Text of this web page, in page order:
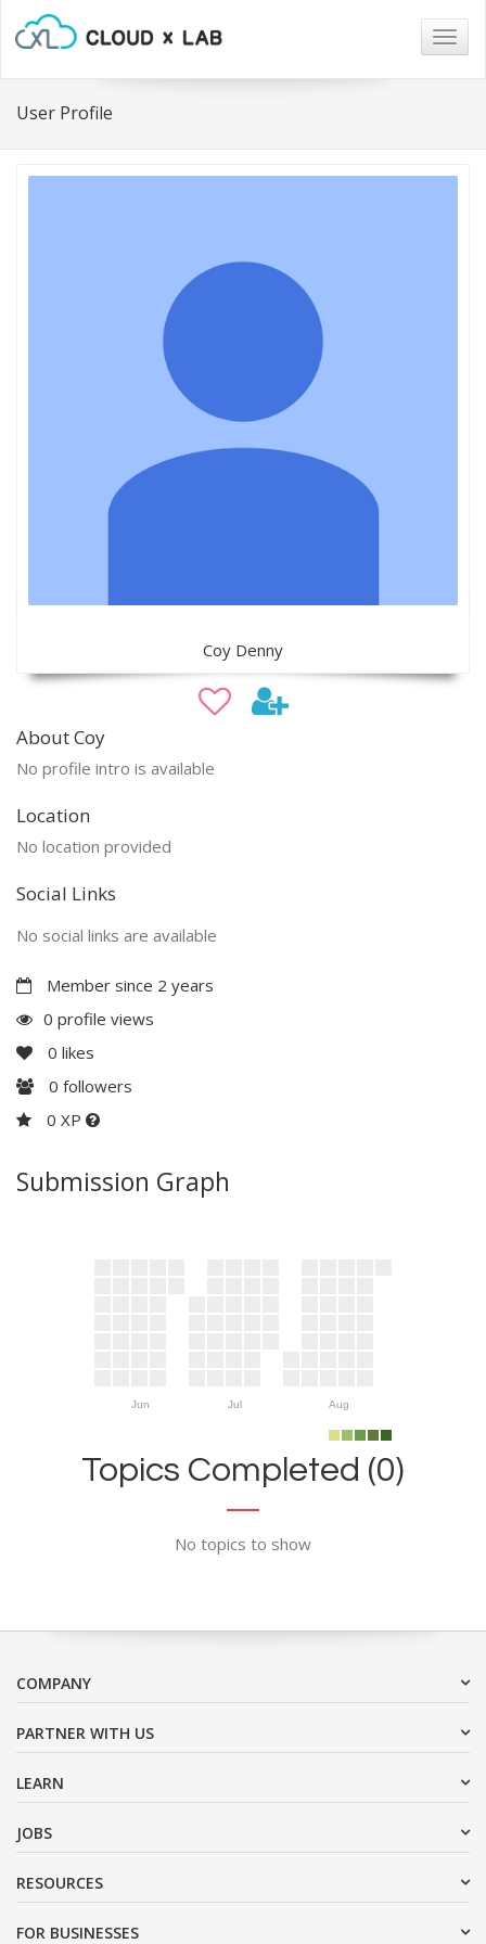
User Profile
Coy Denny
About Coy
No profile intro is available
Location
No location provided
Social Links
No social links are available
Member since 2 years
0 profile views
0 likes
0 followers
0 XP
Submission Graph
Jun Jul Aug
Topics Completed (0)
No topics to show
COMPANY
PARTNER WITH US
LEARN
JOBS
RESOURCES
FOR BUSINESSES